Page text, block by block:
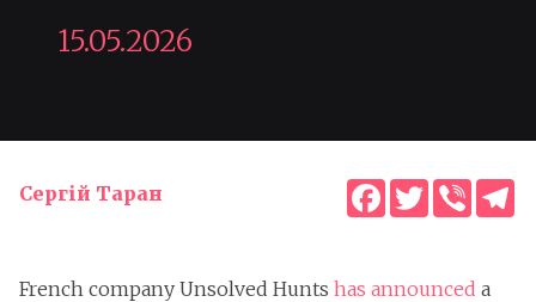
15.05.2026
Сергій Таран Facebook
TwitterViber
French company Unsolved Hunts has announced a